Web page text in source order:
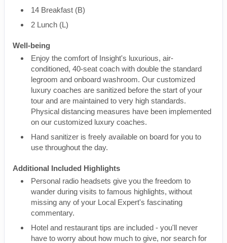
14 Breakfast (B)
2 Lunch (L)
Well-being
Enjoy the comfort of Insight's luxurious, air-
conditioned, 40-seat coach with double the standard
legroom and onboard washroom. Our customized
luxury coaches are sanitized before the start of your
tour and are maintained to very high standards.
Physical distancing measures have been implemented
on our customized luxury coaches.
Hand sanitizer is freely available on board for you to
use throughout the day.
Additional Included Highlights
Personal radio headsets give you the freedom to
wander during visits to famous highlights, without
missing any of your Local Expert's fascinating
commentary.
Hotel and restaurant tips are included - you'll never
have to worry about how much to give, nor search for